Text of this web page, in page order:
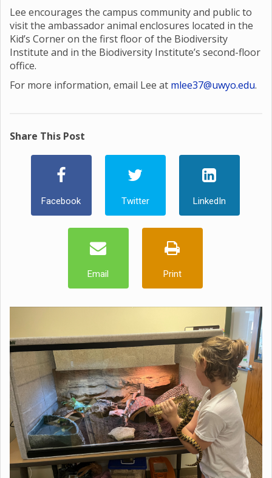
Lee encourages the campus community and public to
visit the ambassador animal enclosures located in the
Kid’s Corner on the first floor of the Biodiversity
Institute and in the Biodiversity Institute’s second-floor
office.
For more information, email Lee at mlee37@uwyo.edu.
Share This Post
Facebook Twitter LinkedIn
Email Print